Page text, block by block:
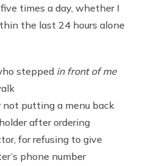
times a day, whether I
the last 24 hours alone
stepped in front of me
not putting a menu back
after ordering
for refusing to give
phone number